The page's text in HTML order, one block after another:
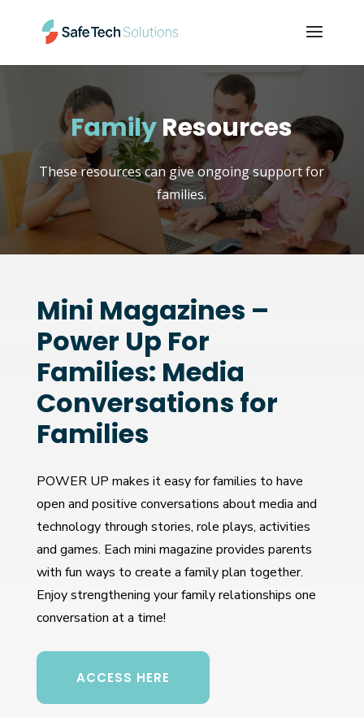
FamilyResources
These resources can give ongoing support for
families.
Mini Magazines –
Power Up For
Families: Media
Conversations for
Families
POWER UP makes it easy for families to have
open and positive conversations about media and
technology through stories, role plays, activities
and games. Each mini magazine provides parents
with fun ways to create a family plan together.
Enjoy strengthening your family relationships one
conversation at a time!
ACCESS HERE